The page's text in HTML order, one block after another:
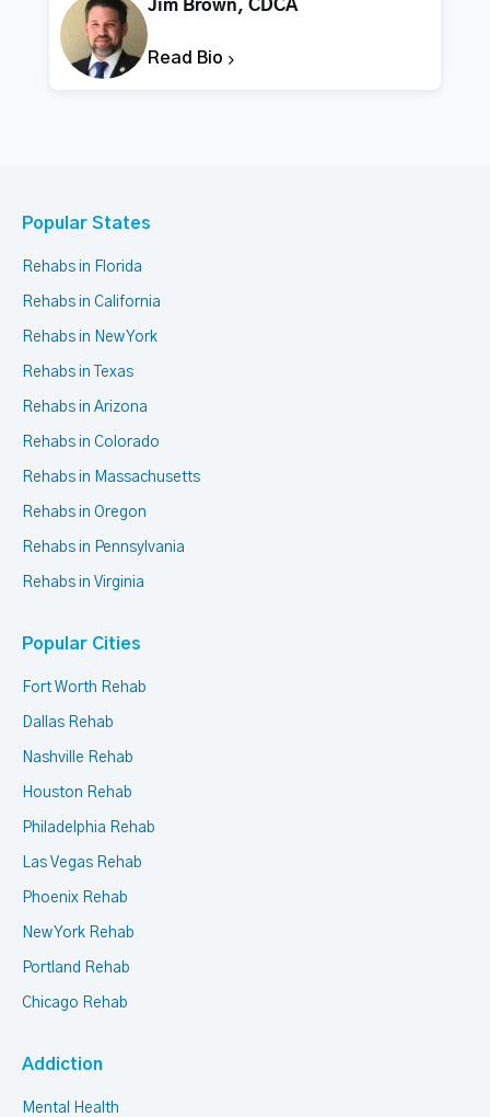
Jim Brown, CDCA
Read Bio
Popular States
Rehabs in Florida
Rehabs in California
Rehabs in New York
Rehabs in Texas
Rehabs in Arizona
Rehabs in Colorado
Rehabs in Massachusetts
Rehabs in Oregon
Rehabs in Pennsylvania
Rehabs in Virginia
Popular Cities
Fort Worth Rehab
Dallas Rehab
Nashville Rehab
Houston Rehab
Philadelphia Rehab
Las Vegas Rehab
Phoenix Rehab
New York Rehab
Portland Rehab
Chicago Rehab
Addiction
Mental Health